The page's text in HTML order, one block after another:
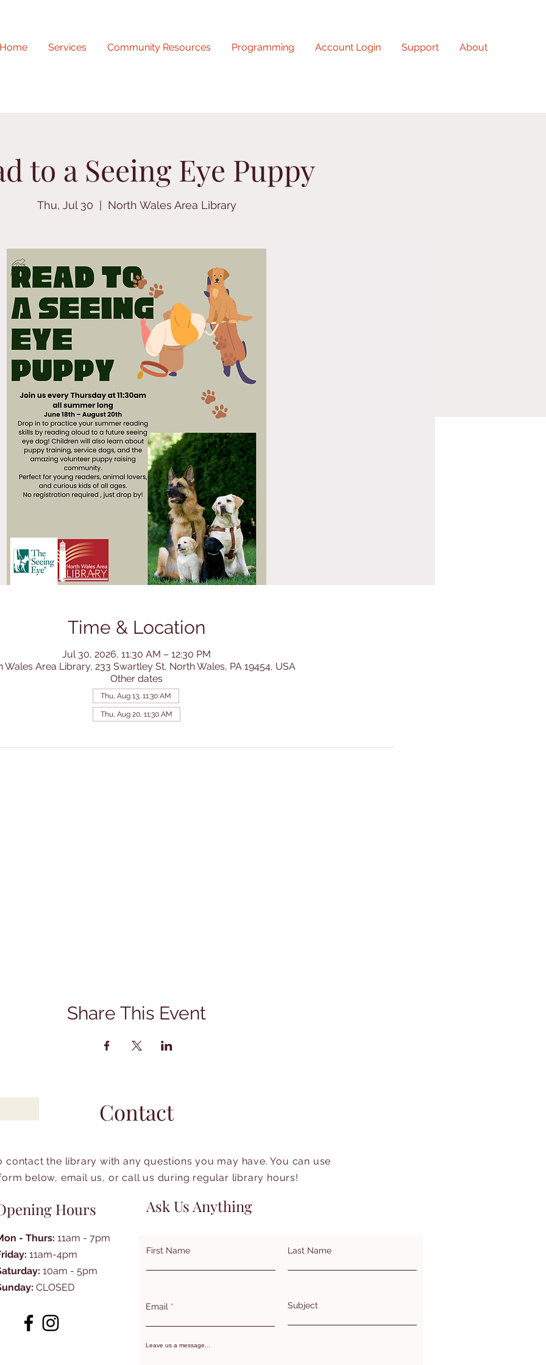
Home Services Community Resources Programming Account Login Support About
to a Seeing Eye Puppy
Thu, Jul 30 North Wales Area Library
Time & Location
Jul 30, 2026, 11:30 AM – 12:30 PM
Wales Area Library, 233 Swartley St, North Wales, PA 19454, USA
Other dates
Thu, Aug 13, 11:30 AM
Thu, Aug 20, 11:30 AM
Share This Event
Contact
contact the library with any questions you may have. You can use
below, email us, or call us during regular library hours!
Hours
- Thurs: 11am - 7pm
11am-4pm
10am - 5pm
CLOSED
Ask Us Anything
First Name Last Name
Email Subject
Leave us a message...